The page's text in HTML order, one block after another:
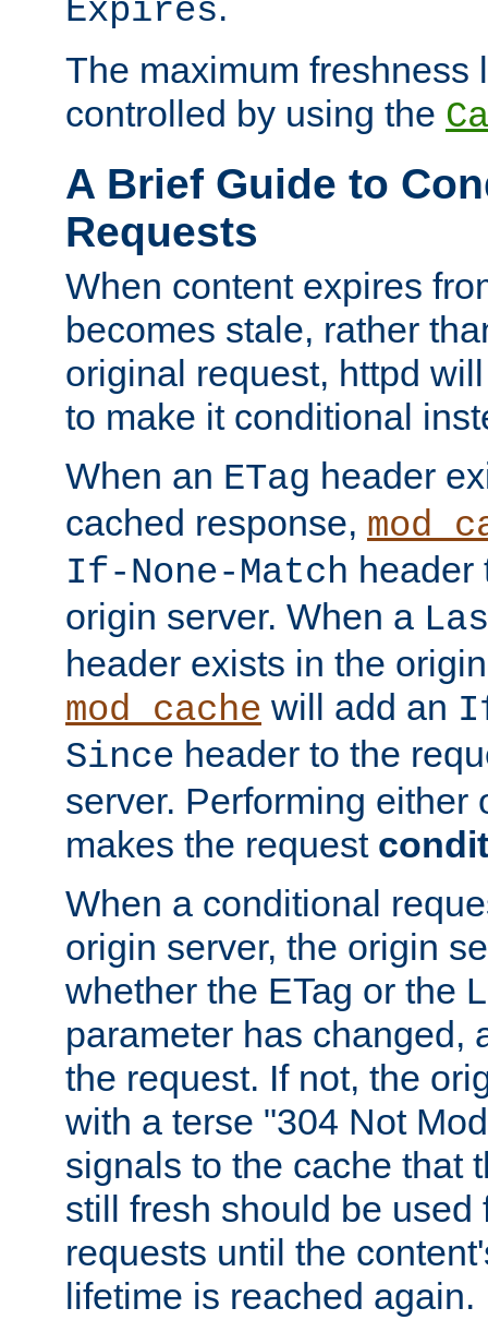
Expires
The maximum freshness
controlled by using the
A Brief Guide to
Requests
When content expires
becomes stale, rather
original request, httpd
to make it conditional
When an ETag header
cached response,
If-None-Match header
origin server. When a
header exists in the
mod_cache will add an
Since header to the
server. Performing either
makes the request
When a conditional
origin server, the origin
whether the ETag or the
parameter has changed,
the request. If not, the
with a terse "304 Not
signals to the cache that
still fresh should be used
requests until the
lifetime is reached again.